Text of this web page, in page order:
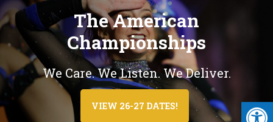
The American
Championships
We Care. We Listen. We Deliver.
VIEW 26-27 DATES!